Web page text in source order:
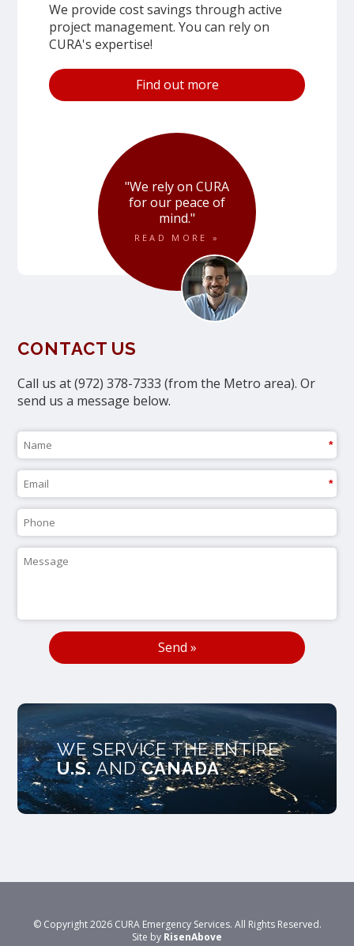
WE SERVICE THE ENTIRE
U.S.ANDCANADA
We provide cost savings through active
project management. You can rely on
CURA's expertise!
Find out more
"We rely on CURA
for our peace of
mind."
READ MORE »
CONTACT US
Call us at (972) 378-7333 (from the Metro area). Or
send us a message below.
*
*
© Copyright 2026 CURA Emergency Services. All Rights Reserved.
Site by RisenAbove